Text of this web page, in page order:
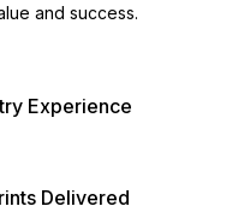
and success.
Experience
Delivered